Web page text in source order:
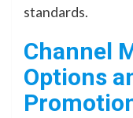
standards.
Channel
Options